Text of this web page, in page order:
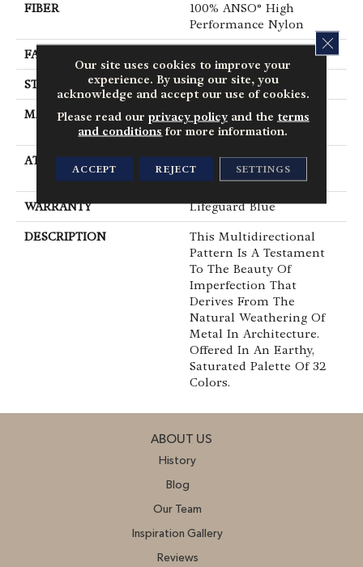
FIBER
100% ANSO® High
Performance Nylon
FACE WEIGHT
STYLE Pattern Lcl
MATERIAL
100% ANSO® High
Performance Nylon
ATTACHED PAD
Synthetic, LifeGuard®
Spill-Proof Technology®
WARRANTY Lifeguard Blue
DESCRIPTION
This Multidirectional
Pattern Is A Testament
To The Beauty Of
Imperfection That
Derives From The
Natural Weathering Of
Metal In Architecture.
Offered In An Earthy,
Saturated Palette Of 32
Colors.
ABOUT US
History
Blog
Our Team
Inspiration Gallery
Reviews
Our site uses cookies to improve your
experience. By using our site, you
acknowledge and accept our use of cookies.
Please read our privacy policyand the terms
and conditions for more information.
ACCEPT REJECT SETTINGS